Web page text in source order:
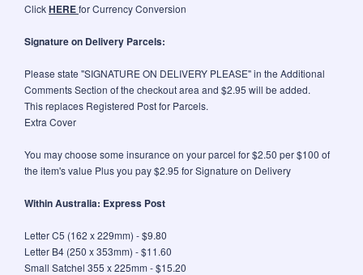
ClickHEREfor Currency Conversion
Signature on Delivery Parcels:
Please state "SIGNATURE ON DELIVERY PLEASE" in the Additional
Comments Section of the checkout area and $2.95 will be added.
This replaces Registered Post for Parcels.
Extra Cover
You may choose some insurance on your parcel for $2.50 per $100 of
the item's value Plus you pay $2.95 for Signature on Delivery
Within Australia: Express Post
Letter C5 (162 x 229mm) - $9.80
Letter B4 (250 x 353mm) - $11.60
Small Satchel 355 x 225mm - $15.20